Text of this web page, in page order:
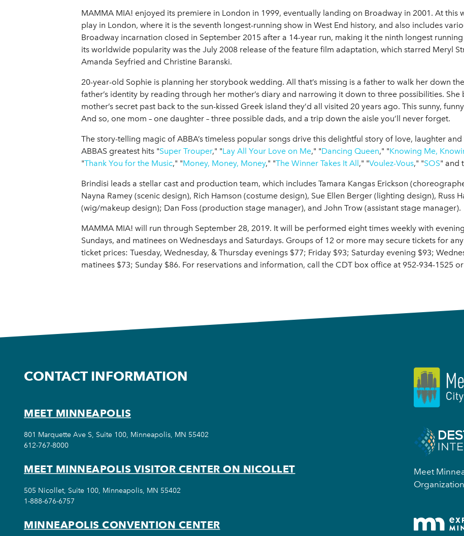
MAMMA MIA! enjoyed its premiere in London in 1999, eventually landing on Broadway in 2001. At this
play in London, where it is the seventh longest-running show in West End history, and also includes
Broadway incarnation closed in September 2015 after a 14-year run, making it the ninth longest
its worldwide popularity was the July 2008 release of the feature film adaptation, which starred Meryl
Amanda Seyfried and Christine Baranski.
20-year-old Sophie is planning her storybook wedding. All that’s missing is a father to walk her down
father’s identity by reading through her mother’s diary and narrowing it down to three possibilities.
mother’s secret past back to the sun-kissed Greek island they’d all visited 20 years ago. This sunny,
And so, one mom – one daughter – three possible dads, and a trip down the aisle you’ll never forget.
The story-telling magic of ABBA’s timeless popular songs drive this delightful story of love, laughter
ABBAS greatest hits "Super Trouper," "Lay All Your Love on Me," "Dancing Queen," "Knowing Me,
"Thank You for the Music," "Money, Money, Money," "The Winner Takes It All ," "Voulez-Vous," "SOS" and
Brindisi leads a stellar cast and production team, which includes Tamara Kangas Erickson
Nayna Ramey (scenic design), Rich Hamson (costume design), Sue Ellen Berger (lighting design), Russ
(wig/makeup design); Dan Foss (production stage manager), and John Trow (assistant stage manager).
MAMMA MIA! will run through September 28, 2019. It will be performed eight times weekly with
Sundays, and matinees on Wednesdays and Saturdays. Groups of 12 or more may secure tickets for
ticket prices: Tuesday, Wednesday, & Thursday evenings $77; Friday $93; Saturday evening $93;
matinees $73; Sunday $86. For reservations and information, call the CDT box office at 952-934-1525
Meet
CONTACT INFORMATION
MEET MINNEAPOLIS
801 Marquette Ave S, Suite 100, Minneapolis, MN 55402
612-767-8000
MEET MINNEAPOLIS VISITOR CENTER ON NICOLLET
505 Nicollet, Suite 100, Minneapolis, MN 55402
1-888-676-6757
MINNEAPOLIS CONVENTION CENTER